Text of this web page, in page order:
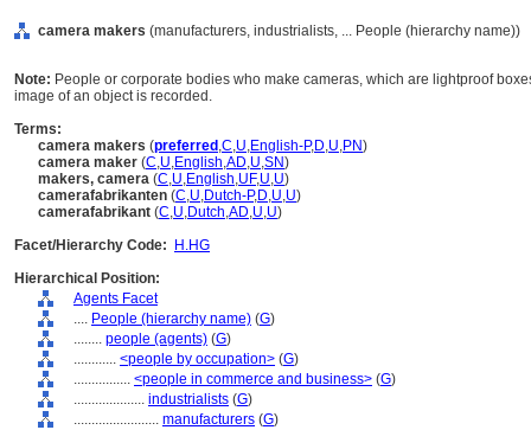
camera makers (manufacturers, industrialists, ... People (hierarchy name))
Note: People or corporate bodies who make cameras, which are lightproof
image of an object is recorded.
Terms:
camera makers (preferred ,C,U,English-P,D,U,PN)
camera maker (C,U,English,AD,U,SN)
makers, camera (C,U,English,UF,U,U)
camerafabrikanten (C,U,Dutch-P,D,U,U)
camerafabrikant (C,U,Dutch,AD,U,U)
Facet/Hierarchy Code:
H.HG
Hierarchical Position:
Agents Facet
.... People (hierarchy name) (G)
........ people (agents) (G)
............ <people by occupation> (G)
................ <people in commerce and business> (G)
.................... industrialists (G)
........................ manufacturers (G)